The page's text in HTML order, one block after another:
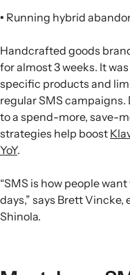
• Running hybrid
Handcrafted goods
for almost 3 weeks. It
specific products and
regular SMS
to a spend-more, save-
strategies help boost
YoY.
“SMS is how people
days,” says Brett
Shinola.